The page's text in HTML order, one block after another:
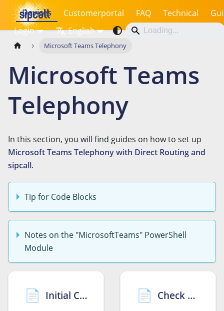
Devices Customerportal FAQ Technical
Login
English
Microsoft Teams Telephony
Microsoft Teams
Telephony
In this section, you will find guides on how to set up
Microsoft Teams Telephony with Direct Routing and
sipcall.
Tip for Code Blocks
Notes on the "MicrosoftTeams" PowerShell
Module
📄️ Initial Configuration 📄️ Check Configuration